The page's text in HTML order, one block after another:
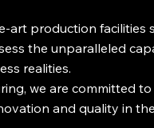
art production facilities
the unparalleled
realities.
we are committed
and quality in